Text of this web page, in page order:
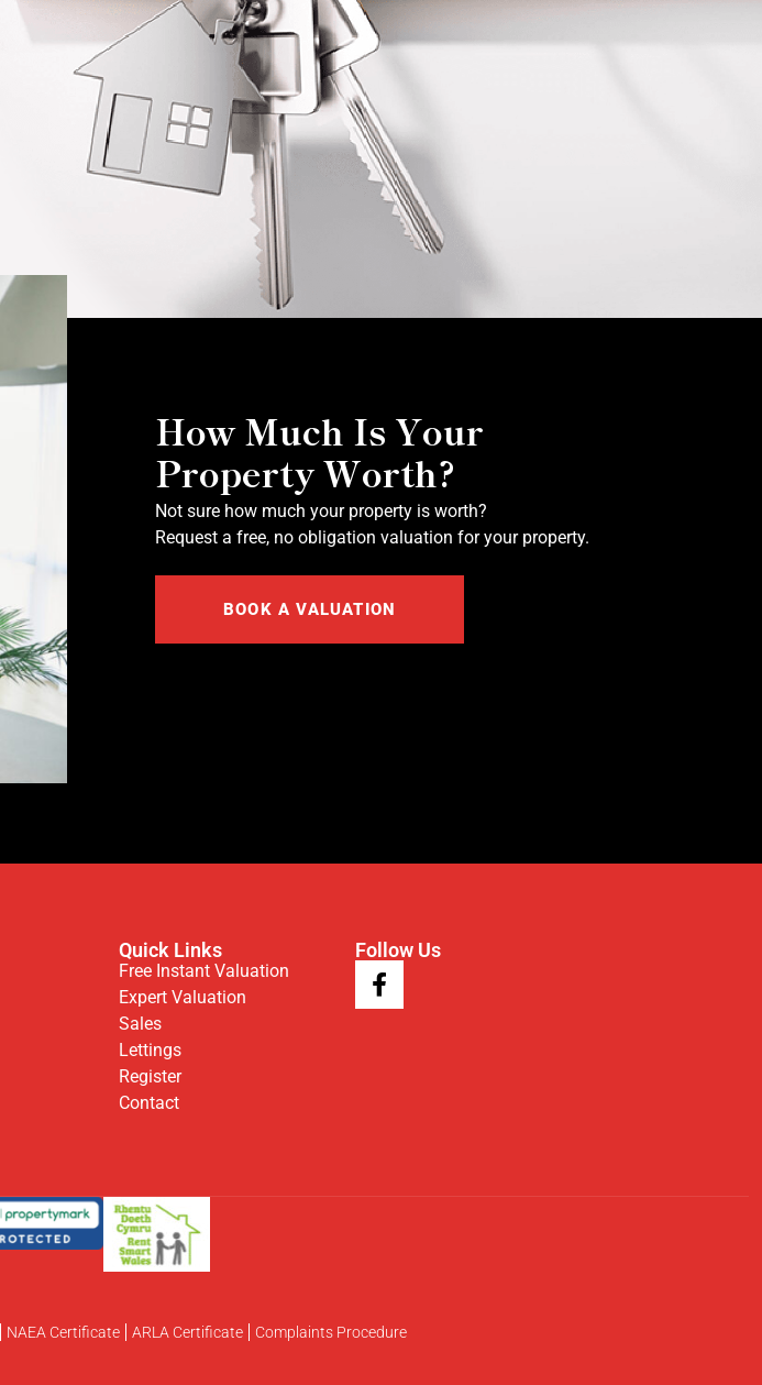
How Much Is Your
Property Worth?
Not sure how much your property is worth?
Request a free, no obligation valuation for your property.
BOOK A VALUATION
Quick Links
Free Instant Valuation
Expert Valuation
Sales
Lettings
Register
Contact
Follow Us
NAEA Certificate ARLA Certificate
Complaints Procedure